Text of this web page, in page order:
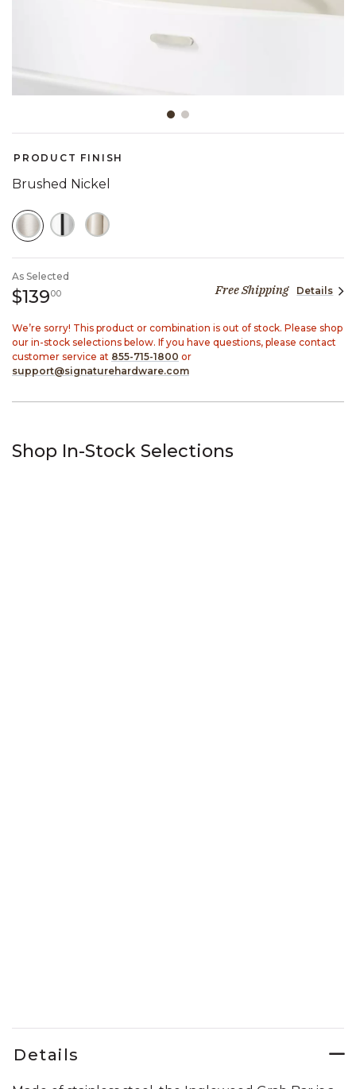
PRODUCT FINISH
Brushed Nickel
SELECTED
As Selected
$13900139 dollars 00 centsFree Shipping Details
We’re sorry! This product or combination is out of stock. Please shop
our in-stock selections below. If you have questions, please contact
customer service at 855-715-1800 or
support@signaturehardware.com
Shop In-Stock Selections
Details